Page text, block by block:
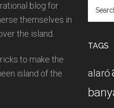
blog for
themselves in
the island.
to make the
island of the
the
TAGS
alaró